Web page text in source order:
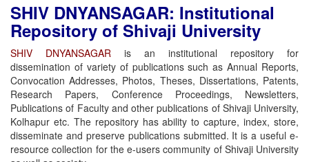
SHIV DNYANSAGAR: Institutional
Repository of Shivaji University
SHIV DNYANSAGAR is an institutional repository for
dissemination of variety of publications such as Annual Reports,
Convocation Addresses, Photos, Theses, Dissertations, Patents,
Research Papers, Conference Proceedings, Newsletters,
Publications of Faculty and other publications of Shivaji University,
Kolhapur etc. The repository has ability to capture, index, store,
disseminate and preserve publications submitted. It is a useful e-
resource collection for the e-users community of Shivaji University